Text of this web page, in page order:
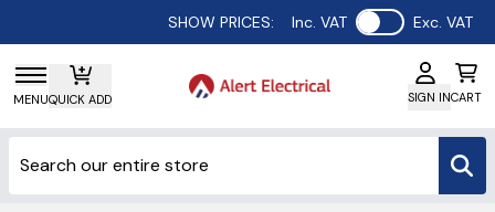
SHOW PRICES: Inc. VAT Use setting
Exc. VAT
MENUQUICK ADD SIGN INCART